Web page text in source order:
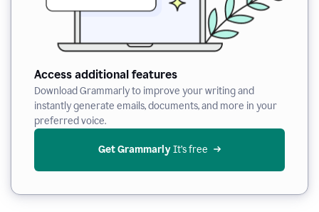
Access additional features
Download Grammarly to improve your writing and
instantly generate emails, documents, and more in your
preferred voice.
Get Grammarly It’s free